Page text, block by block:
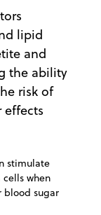
lipid
and
the ability
risk of
effects
stimulate
when
blood sugar